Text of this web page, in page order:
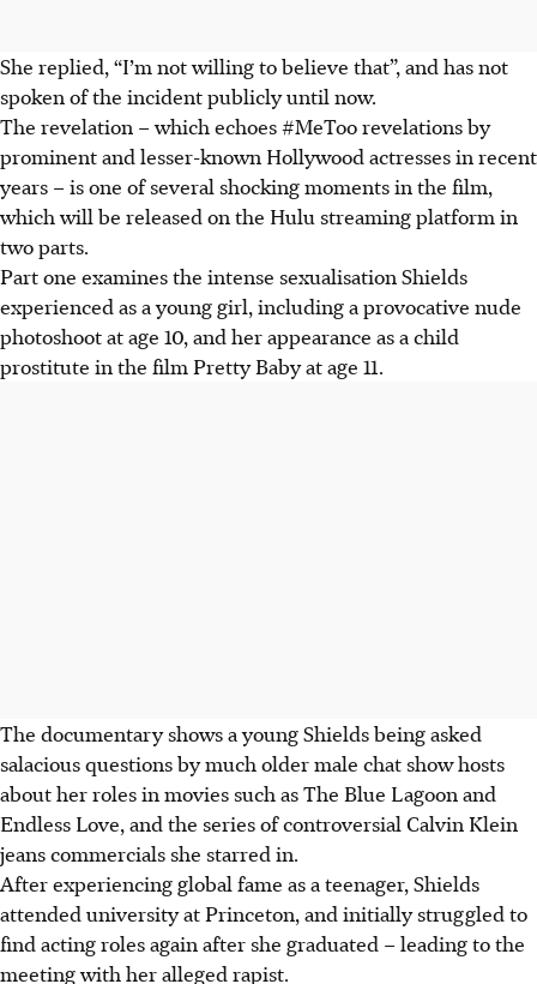
She replied, “I’m not willing to believe that”, and has not
spoken of the incident publicly until now.
The revelation – which echoes #MeToo revelations by
prominent and lesser-known Hollywood actresses in recent
years – is one of several shocking moments in the film,
which will be released on the Hulu streaming platform in
two parts.
Part one examines the intense sexualisation Shields
experienced as a young girl, including a provocative nude
photoshoot at age 10, and her appearance as a child
prostitute in the film Pretty Baby at age 11.
The documentary shows a young Shields being asked
salacious questions by much older male chat show hosts
about her roles in movies such as The Blue Lagoon and
Endless Love, and the series of controversial Calvin Klein
jeans commercials she starred in.
After experiencing global fame as a teenager, Shields
attended university at Princeton, and initially struggled to
find acting roles again after she graduated – leading to the
meeting with her alleged rapist.